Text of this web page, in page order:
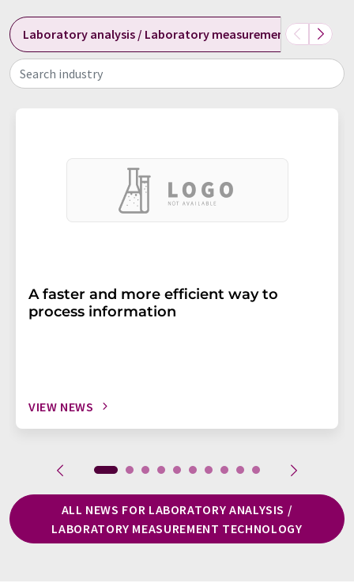
Laboratory analysis / Laboratory measurement
Search industry
A faster and more efficient way to
process information
VIEW NEWS
ALL NEWS FOR LABORATORY ANALYSIS /
LABORATORY MEASUREMENT TECHNOLOGY